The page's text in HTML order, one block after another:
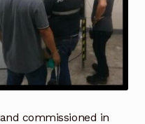
commissioned in